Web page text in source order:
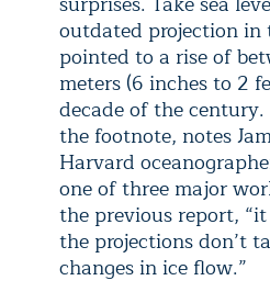
outdated projection in
pointed to a rise of
meters (6 inches to 2
decade of the
the footnote, notes
Harvard
one of three major
the previous report,
the projections don’t
changes in ice flow.”